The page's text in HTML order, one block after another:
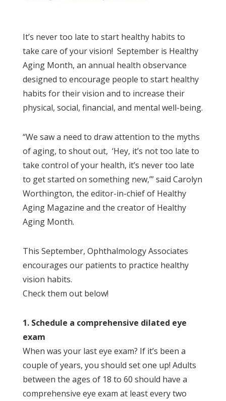
It’s never too late to start healthy habits to
take care of your vision! September is Healthy
Aging Month, an annual health observance
designed to encourage people to start healthy
habits for their vision and to increase their
physical, social, financial, and mental well-being.
“We saw a need to draw attention to the myths
of aging, to shout out, ‘Hey, it’s not too late to
take control of your health, it’s never too late
to get started on something new,’” said Carolyn
Worthington, the editor-in-chief of Healthy
Aging Magazine and the creator of Healthy
Aging Month.
This September, Ophthalmology Associates
encourages our patients to practice healthy
vision habits.
Check them out below!
1. Schedule a comprehensive dilated eye
exam
When was your last eye exam? If it’s been a
couple of years, you should set one up! Adults
between the ages of 18 to 60 should have a
comprehensive eye exam at least every two